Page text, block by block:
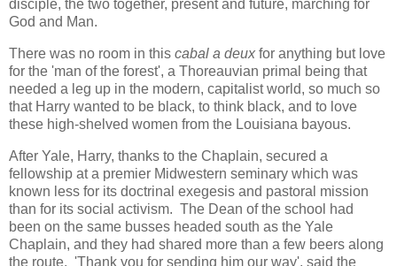
disciple, the two together, present and future, marching for
God and Man.
There was no room in this cabal a deux for anything but love
for the 'man of the forest', a Thoreauvian primal being that
needed a leg up in the modern, capitalist world, so much so
that Harry wanted to be black, to think black, and to love
these high-shelved women from the Louisiana bayous.
After Yale, Harry, thanks to the Chaplain, secured a
fellowship at a premier Midwestern seminary which was
known less for its doctrinal exegesis and pastoral mission
than for its social activism. The Dean of the school had
been on the same busses headed south as the Yale
Chaplain, and they had shared more than a few beers along
the route. 'Thank you for sending him our way', said the